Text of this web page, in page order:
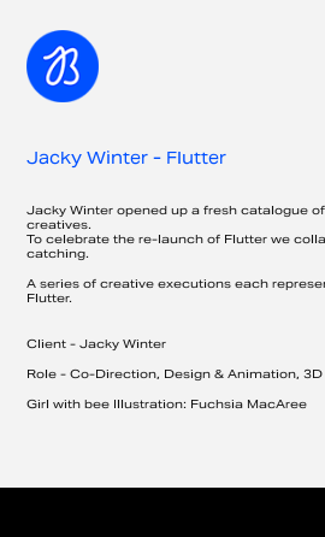
Jacky Winter - Flutter
Jacky Winter opened up a fresh catalogue
creatives.
To celebrate the re-launch of Flutter we
catching.
A series of creative executions each
Flutter.
Client - Jacky Winter
​Role -Co-Direction, Design & Animation,
Girl with bee Illustration: Fuchsia MacAree